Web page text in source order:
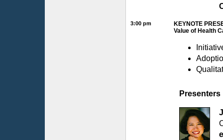
3:00 pm
KEYNOTE
Value of Health
Presenters